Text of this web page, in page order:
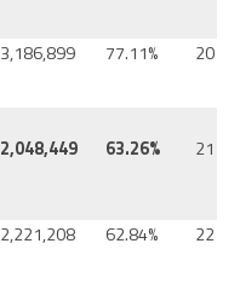
3,186,899 77.11% 20
2,048,449 63.26% 21
2,221,208 62.84% 22